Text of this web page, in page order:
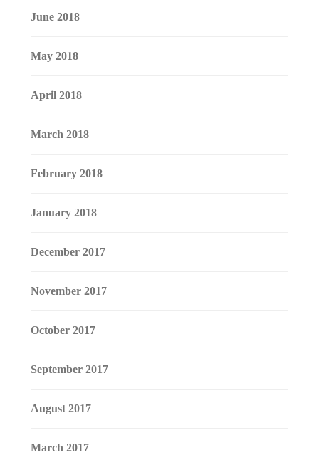
June 2018
May 2018
April 2018
March 2018
February 2018
January 2018
December 2017
November 2017
October 2017
September 2017
August 2017
March 2017